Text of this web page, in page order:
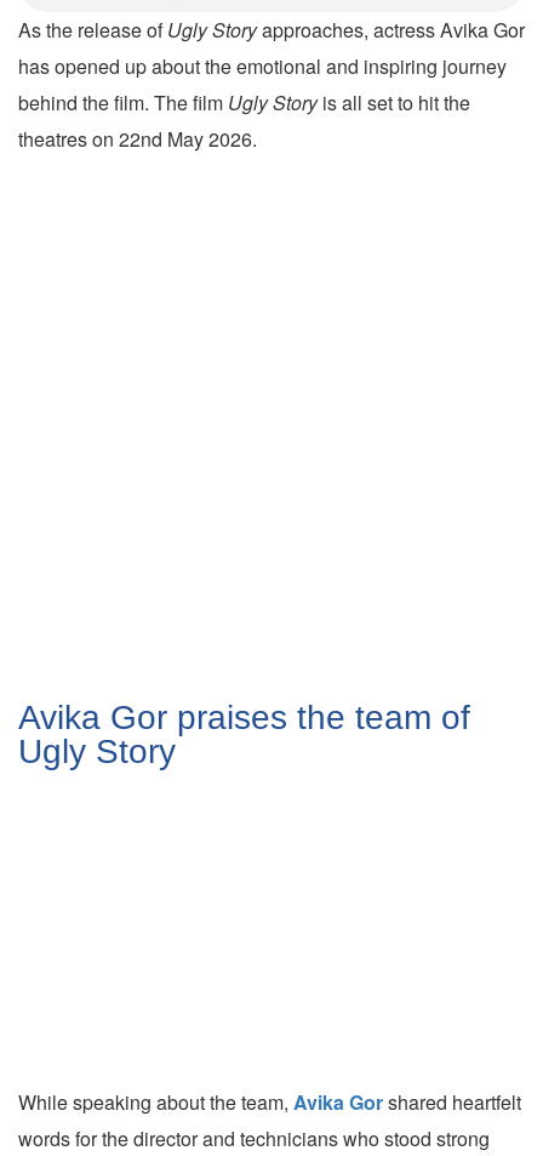
As the release ofUgly Storyapproaches, actress Avika Gor
has opened up about the emotional and inspiring journey
behind the film. The film Ugly Storyis all set to hit the
theatres on 22nd May 2026.
Avika Gor praises the team of
Ugly Story
While speaking about the team, Avika Gorshared heartfelt
words for the director and technicians who stood strong